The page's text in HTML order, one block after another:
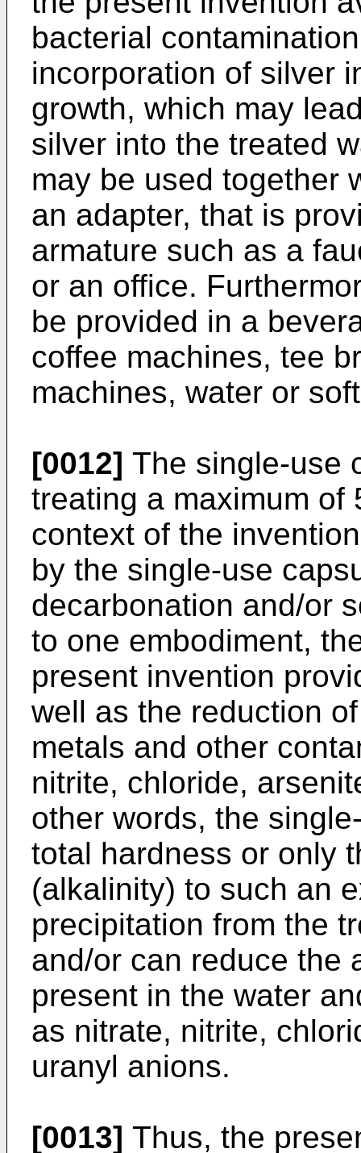
bacterial
incorporation of silver
growth, which may
silver into the treated
may be used together
an adapter, that is
armature such as a
or an office.
be provided in a
coffee machines, tee
machines, water or
[0012] The single-use
treating a maximum of
context of the
by the single-use
decarbonation and/or
to one embodiment,
present invention
well as the reduction
metals and other
nitrite, chloride,
other words, the
total hardness or only
(alkalinity) to such an
precipitation from the
and/or can reduce the
present in the water
as nitrate, nitrite,
uranyl anions.
[0013] Thus, the